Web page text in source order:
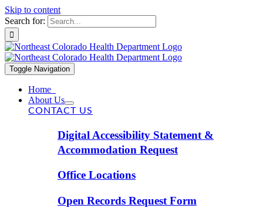
Skip to content
Search for:
Toggle Navigation
Home
About Us
CONTACT US
Digital Accessibility Statement &
Accommodation Request
Office Locations
Open Records Request Form